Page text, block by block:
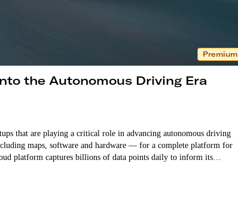
Premium
the Autonomous Driving Era
that are playing a critical role in advancing autonomous driving
maps, software and hardware — for a complete platform for
platform captures billions of data points daily to inform its…